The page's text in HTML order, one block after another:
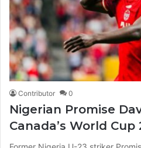
Contributor 0
Nigerian Promise
Canada’s World Cup